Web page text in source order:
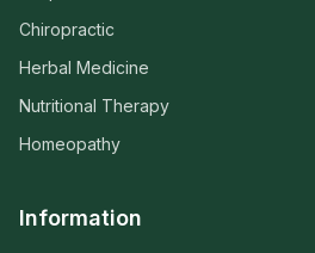
Chiropractic
Herbal Medicine
Nutritional Therapy
Homeopathy
Information